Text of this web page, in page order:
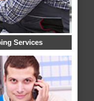
Services